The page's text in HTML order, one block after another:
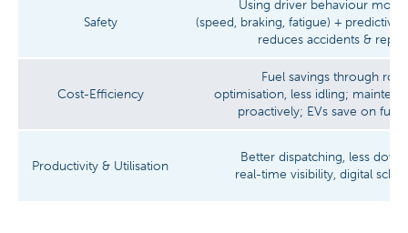
Safety
Using driver behaviour
(speed, braking, fatigue) + predictive
reduces accidents &
Cost-Efficiency
Fuel savings through
optimisation, less idling;
proactively; EVs save on fuel
Productivity & Utilisation
Better dispatching, less
real-time visibility, digital